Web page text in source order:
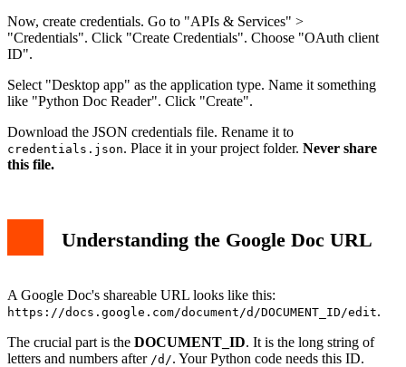
Now, create credentials. Go to "APIs & Services" >
"Credentials". Click "Create Credentials". Choose "OAuth client
ID".
Select "Desktop app" as the application type. Name it something
like "Python Doc Reader". Click "Create".
Download the JSON credentials file. Rename it to
credentials.json. Place it in your project folder. Never share
this file.
Understanding the Google Doc URL
A Google Doc's shareable URL looks like this:
https://docs.google.com/document/d/DOCUMENT_ID/edit.
The crucial part is the DOCUMENT_ID. It is the long string of
letters and numbers after /d/. Your Python code needs this ID.